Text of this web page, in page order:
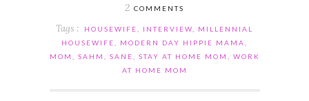
2 COMMENTS
Tags : HOUSEWIFE INTERVIEW
MILLENNIAL
HOUSEWIFE
MODERN DAY HIPPIE MAMA
MOM
SAHM SANE STAY AT HOME MOM
WORK
AT HOME MOM